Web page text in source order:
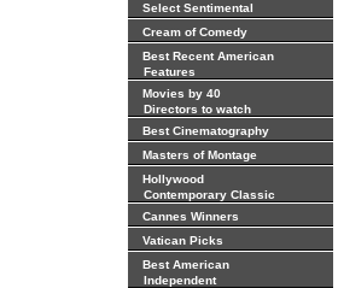
Select Sentimental
Cream of Comedy
Best Recent American
Features
Movies by 40
Directors to watch
Best Cinematography
Masters of Montage
Hollywood
Contemporary Classic
Cannes Winners
Vatican Picks
Best American
Independent